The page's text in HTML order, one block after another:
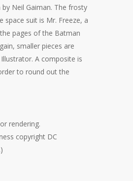
Neil Gaiman. The frosty
space suit is Mr. Freeze, a
pages of the Batman
smaller pieces are
A composite is
to round out the
rendering.
copyright DC